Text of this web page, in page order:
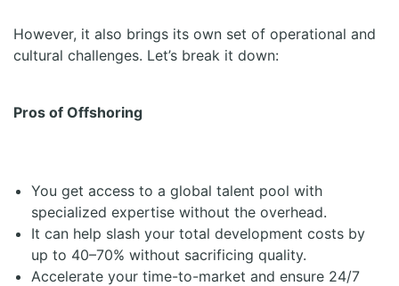
However, it also brings its own set of operational and
cultural challenges. Let’s break it down:
Pros of Offshoring
You get access to a global talent pool with
specialized expertise without the overhead.
It can help slash your total development costs by
up to 40–70% without sacrificing quality.
Accelerate your time-to-market and ensure 24/7